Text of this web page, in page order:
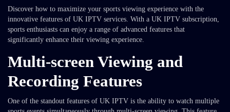
Discover how to maximize your sports viewing experience with the
innovative features of UK IPTV services. With a UK IPTV subscription,
sports enthusiasts can enjoy a range of advanced features that
significantly enhance their viewing experience.
Multi-screen Viewing and
Recording Features
One of the standout features of UK IPTV is the ability to watch multiple